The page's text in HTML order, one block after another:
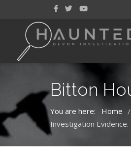
Bitton
You are here: Home /
Investigation Evidence.